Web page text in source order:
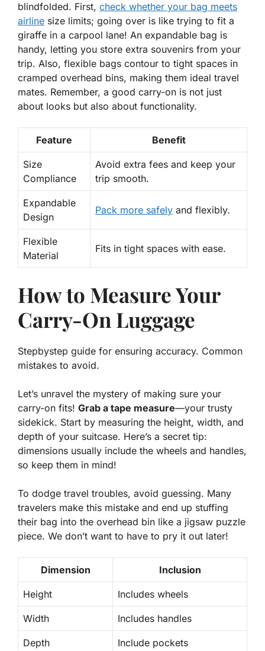
blindfolded. First, check whether your bag meets
airline size limits; going over is like trying to fit a
giraffe in a carpool lane! An expandable bag is
handy, letting you store extra souvenirs from your
trip. Also, flexible bags contour to tight spaces in
cramped overhead bins, making them ideal travel
mates. Remember, a good carry-on is not just
about looks but also about functionality.
Feature Benefit
Size
Compliance
Avoid extra fees and keep your
trip smooth.
Expandable
Design
Pack more safely and flexibly.
Flexible
Material
Fits in tight spaces with ease.
How to Measure Your
Carry-On Luggage
Stepbystep guide for ensuring accuracy. Common
mistakes to avoid.
Let’s unravel the mystery of making sure your
carry-on fits! Grab a tape measure—your trusty
sidekick. Start by measuring the height, width, and
depth of your suitcase. Here’s a secret tip:
dimensions usually include the wheels and handles,
so keep them in mind!
To dodge travel troubles, avoid guessing. Many
travelers make this mistake and end up stuffing
their bag into the overhead bin like a jigsaw puzzle
piece. We don’t want to have to pry it out later!
Dimension Inclusion
Height Includes wheels
Width Includes handles
Depth Include pockets